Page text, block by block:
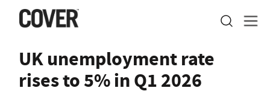
UK unemployment rate
rises to 5% in Q1 2026